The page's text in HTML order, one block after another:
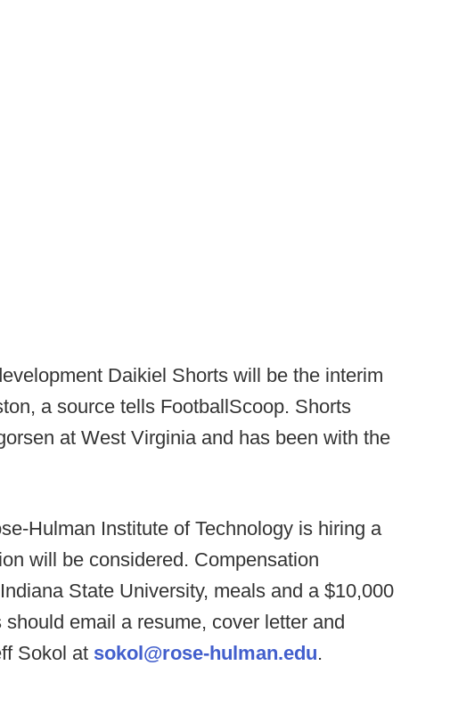
Daikiel Shorts will be the interim
a source tells FootballScoop. Shorts
at West Virginia and has been with the
Hulman Institute of Technology is hiring a
will be considered. Compensation
State University, meals and a $10,000
email a resume, cover letter and
Sokol at sokol@rose-hulman.edu.